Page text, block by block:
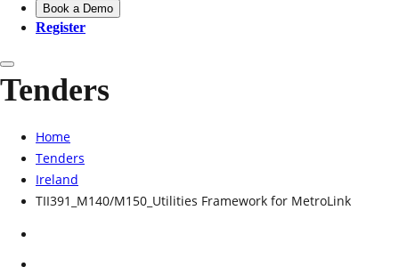
Book a Demo
Register
Tenders
Home
Tenders
Ireland
TII391_M140/M150_Utilities Framework for MetroLink